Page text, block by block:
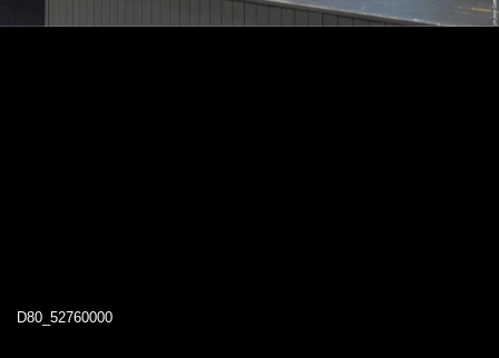
D80_52760000